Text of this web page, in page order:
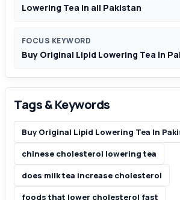
Lowering Tea in all Pakistan
FOCUS KEYWORD
Buy Original Lipid Lowering Tea In
Tags & Keywords
Buy Original Lipid Lowering Tea In
chinese cholesterol lowering tea
does milk tea increase cholesterol
foods that lower cholesterol fast